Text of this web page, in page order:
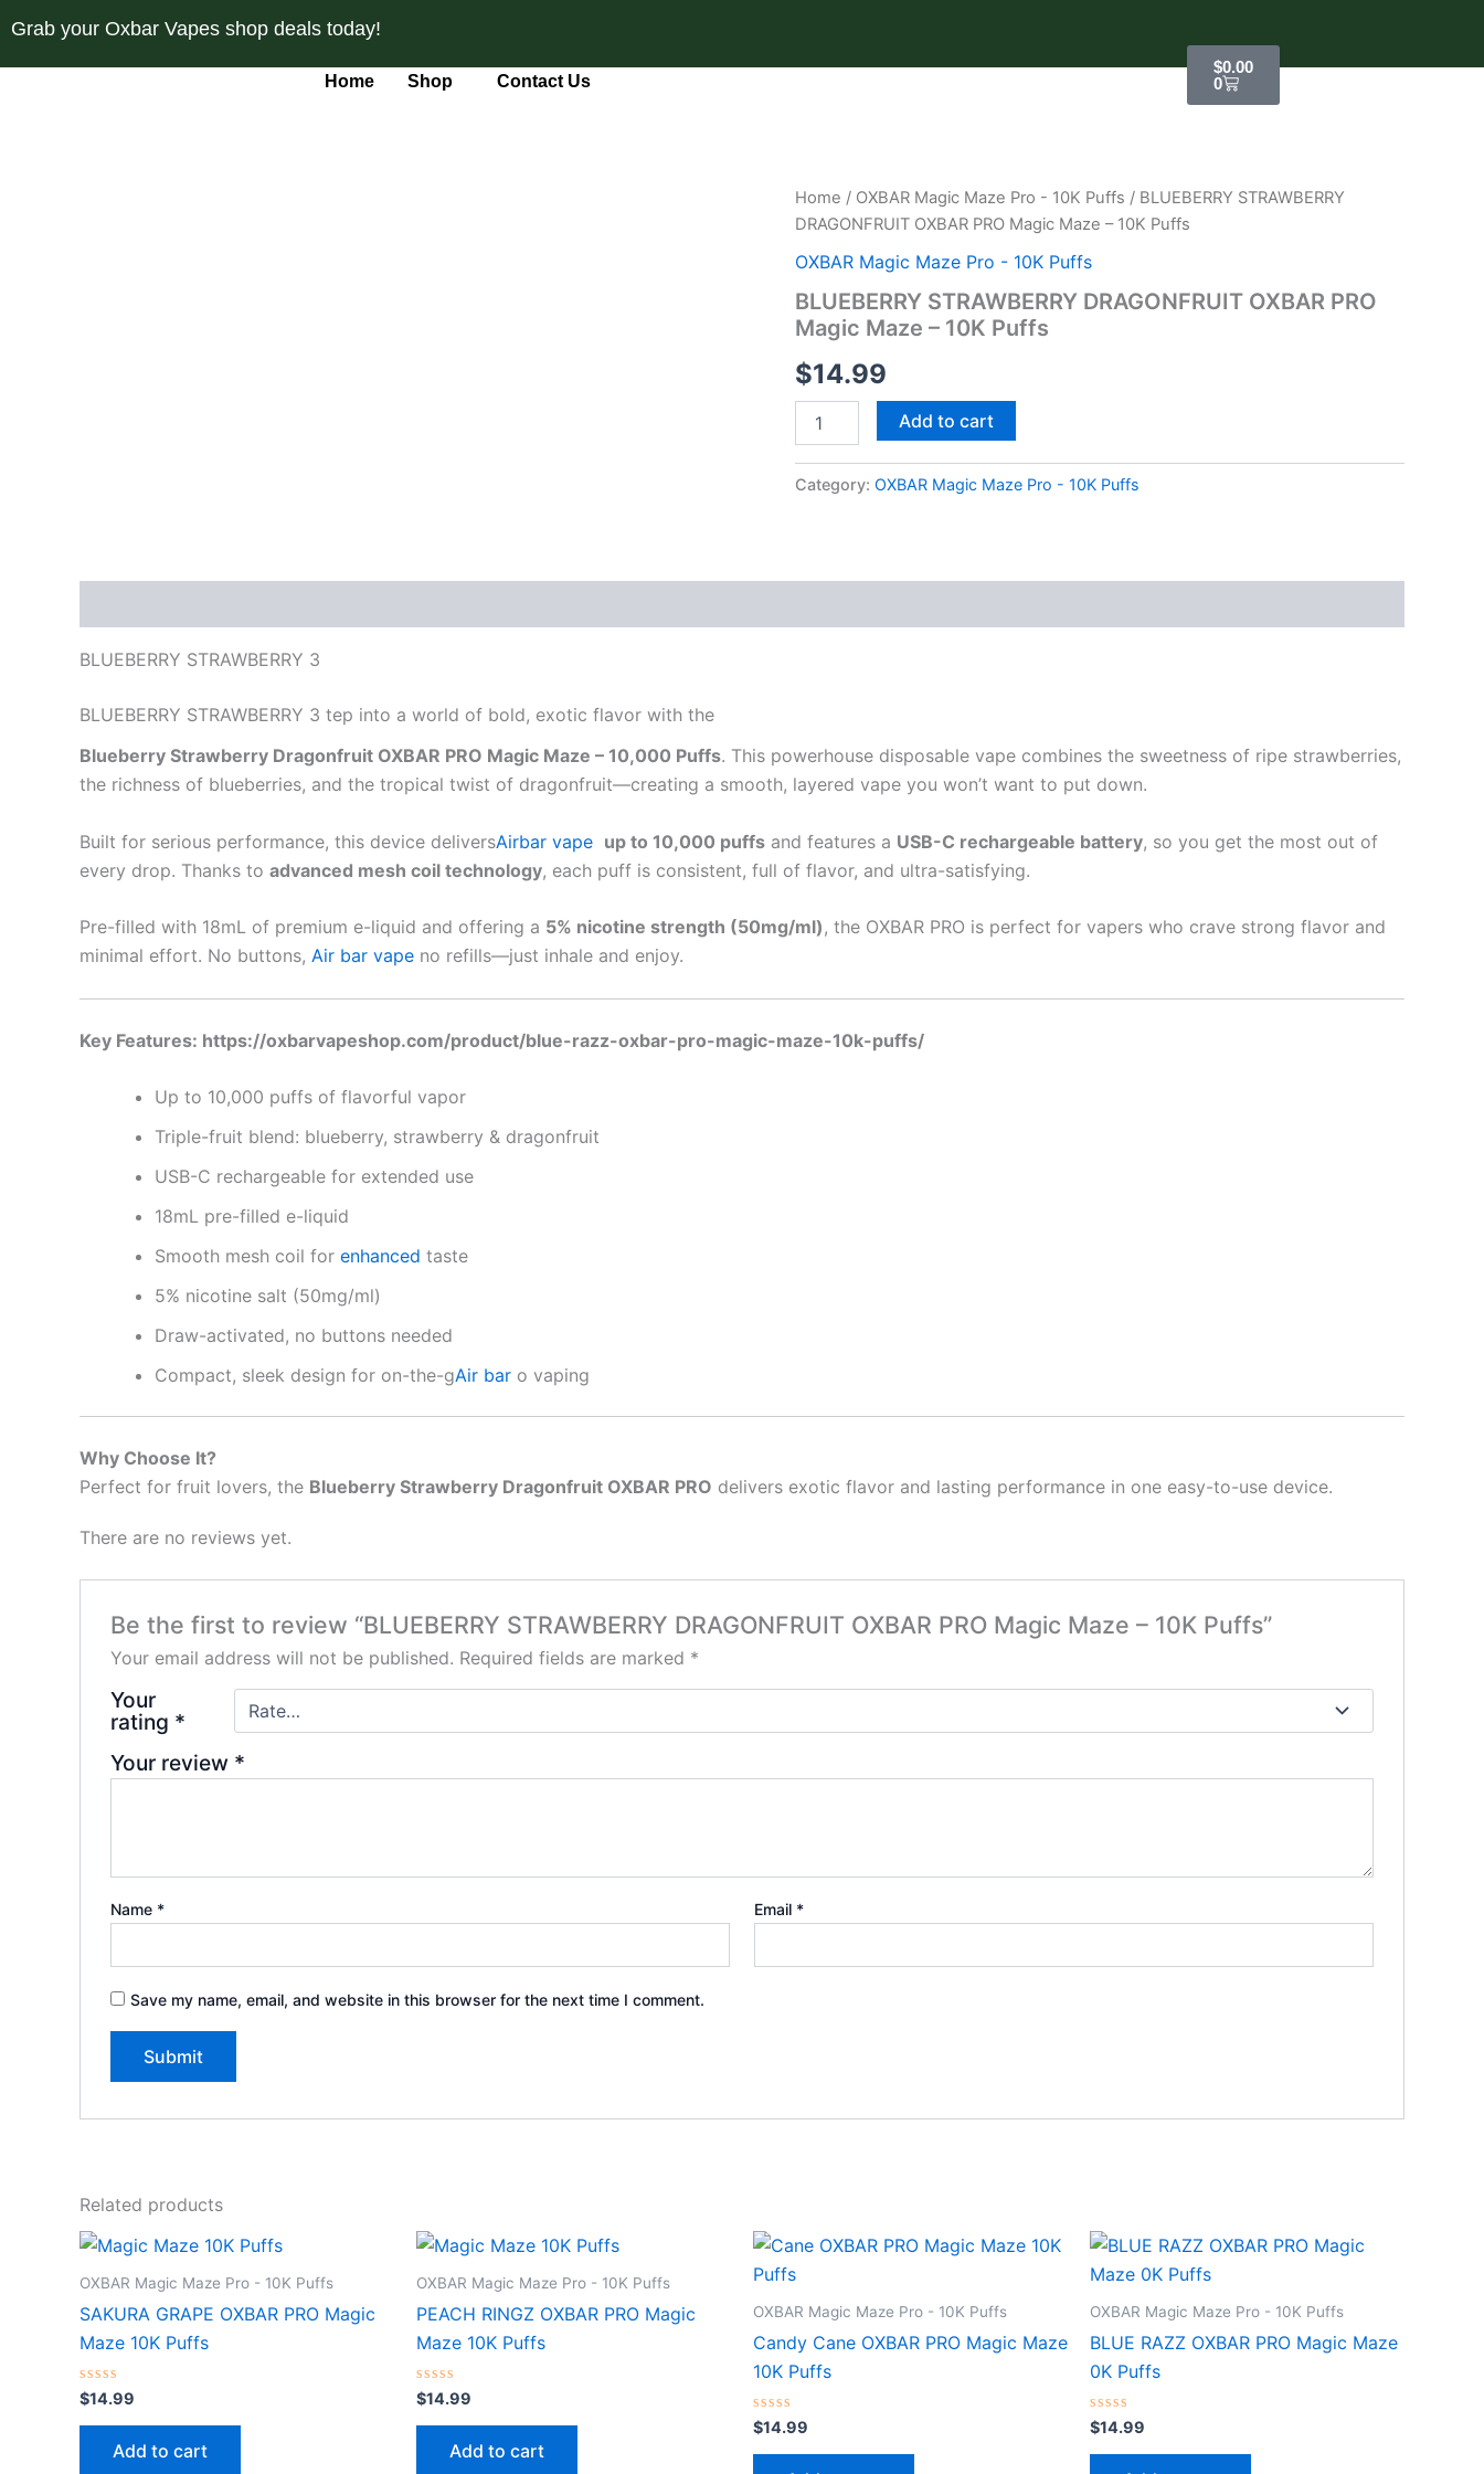
to
content
Grab your Oxbar Vapes shop deals today!
Home Shop Contact Us
$0.00
0
Home / OXBAR Magic Maze Pro - 10K Puffs / BLUEBERRY STRAWBERRY
DRAGONFRUIT OXBAR PRO Magic Maze – 10K Puffs
OXBAR Magic Maze Pro - 10K Puffs
BLUEBERRY STRAWBERRY DRAGONFRUIT OXBAR PRO
Magic Maze – 10K Puffs
$14.99
BLUEBERRY
STRAWBERRY
OXBAR
Magic
Maze
10K
Puffs
quantity
Add to cart
Category: OXBAR Magic Maze Pro - 10K Puffs
BLUEBERRY STRAWBERRY 3
BLUEBERRY STRAWBERRY 3 tep into a world of bold, exotic flavor with the
Blueberry Strawberry Dragonfruit OXBAR PRO Magic Maze – 10,000 Puffs. This powerhouse disposable vape combines the sweetness of ripe strawberries,
the richness of blueberries, and the tropical twist of dragonfruit—creating a smooth, layered vape you won’t want to put down.
Built for serious performance, this device deliversAirbar vape up to 10,000 puffs and features a USB-C rechargeable battery, so you get the most out of
every drop. Thanks to advanced mesh coil technology, each puff is consistent, full of flavor, and ultra-satisfying.
Pre-filled with 18mL of premium e-liquid and offering a 5% nicotine strength (50mg/ml), the OXBAR PRO is perfect for vapers who crave strong flavor and
minimal effort. No buttons, Air bar vape no refills—just inhale and enjoy.
Key Features: https://oxbarvapeshop.com/product/blue-razz-oxbar-pro-magic-maze-10k-puffs/
Up to 10,000 puffs of flavorful vapor
Triple-fruit blend: blueberry, strawberry & dragonfruit
USB-C rechargeable for extended use
18mL pre-filled e-liquid
Smooth mesh coil for enhanced taste
5% nicotine salt (50mg/ml)
Draw-activated, no buttons needed
Compact, sleek design for on-the-gAir bar o vaping
Why Choose It?
Perfect for fruit lovers, the Blueberry Strawberry Dragonfruit OXBAR PRO delivers exotic flavor and lasting performance in one easy-to-use device.
There are no reviews yet.
Be the first to review “BLUEBERRY STRAWBERRY DRAGONFRUIT OXBAR PRO Magic Maze – 10K Puffs”
Your email address will not be published. Required fields are marked *
Your
rating *
Your review *
Name * Email *
Save my name, email, and website in this browser for the next time I comment.
Related products
OXBAR Magic Maze Pro - 10K Puffs
SAKURA GRAPE OXBAR PRO Magic
Maze 10K Puffs
Rated
0
out
$14.99
Add to cart
OXBAR Magic Maze Pro - 10K Puffs
PEACH RINGZ OXBAR PRO Magic
Maze 10K Puffs
Rated
0
out
$14.99
Add to cart
OXBAR Magic Maze Pro - 10K Puffs
Candy Cane OXBAR PRO Magic Maze
10K Puffs
Rated
0
out
$14.99
OXBAR Magic Maze Pro - 10K Puffs
BLUE RAZZ OXBAR PRO Magic Maze
0K Puffs
Rated
0
out
$14.99